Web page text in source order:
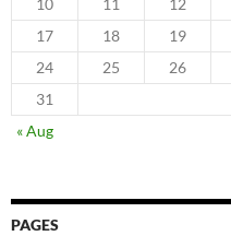
10 11 12
17
18 19
24
25 26
31
« Aug
PAGES